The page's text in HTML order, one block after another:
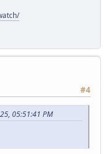
#4
05:51:41 PM